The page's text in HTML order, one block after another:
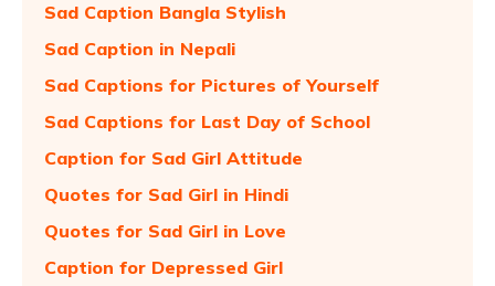
Sad Caption Bangla Stylish
Sad Caption in Nepali
Sad Captions for Pictures of Yourself
Sad Captions for Last Day of School
Caption for Sad Girl Attitude
Quotes for Sad Girl in Hindi
Quotes for Sad Girl in Love
Caption for Depressed Girl